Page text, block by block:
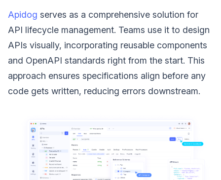
Apidog serves as a comprehensive solution for
API lifecycle management. Teams use it to design
APIs visually, incorporating reusable components
and OpenAPI standards right from the start. This
approach ensures specifications align before any
code gets written, reducing errors downstream.